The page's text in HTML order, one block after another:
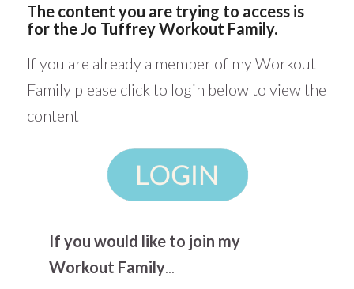
The content you are trying to access is
for the Jo Tuffrey Workout Family.
If you are already a member of my Workout
Family please click to login below to view the
content
If you would like to join my
Workout Family...